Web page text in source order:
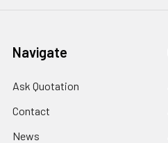
Navigate
Ask Quotation
Contact
News